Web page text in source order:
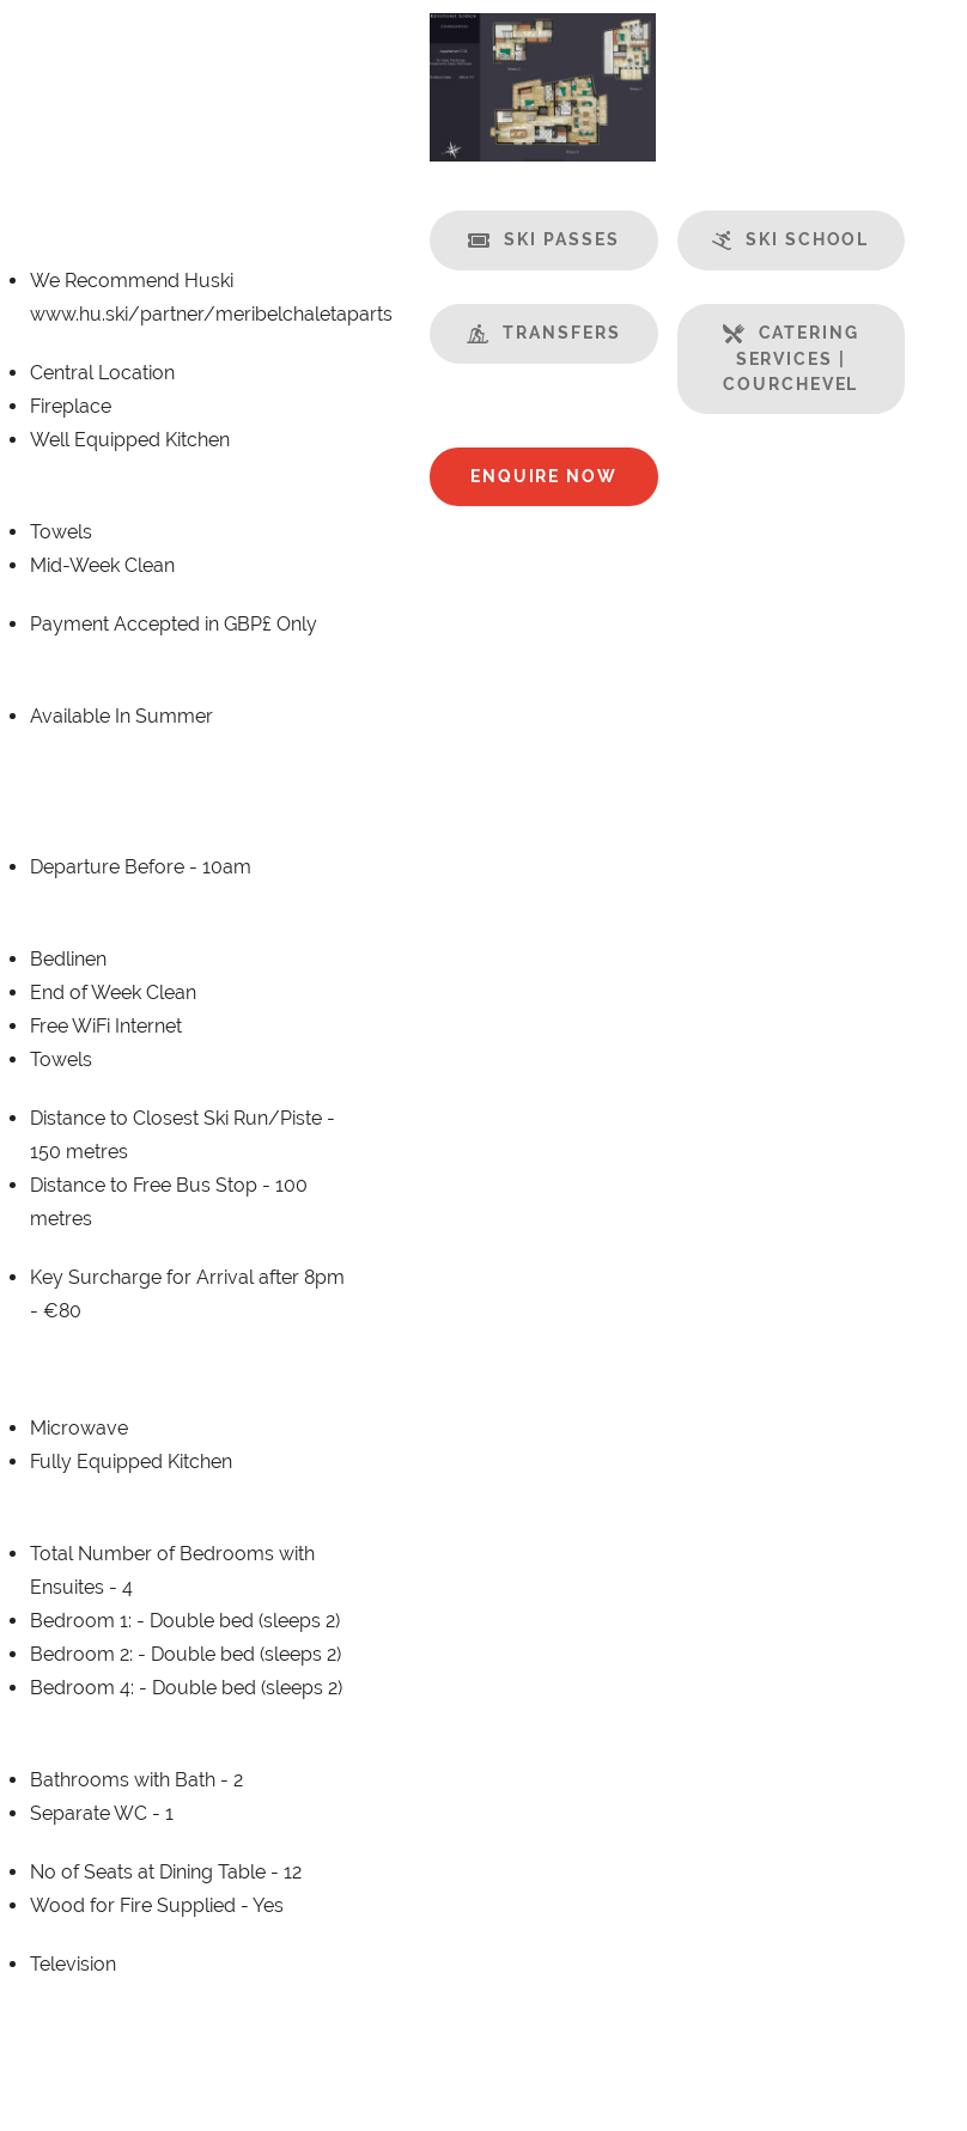
We Recommend Huski
www.hu.ski/partner/meribelchaletaparts
Central Location
Fireplace
Well Equipped Kitchen
Towels
Mid-Week Clean
Payment Accepted in GBP£ Only
Available In Summer
Departure Before - 10am
Bedlinen
End of Week Clean
Free WiFi Internet
Towels
Distance to Closest Ski Run/Piste -
150 metres
Distance to Free Bus Stop - 100
metres
Key Surcharge for Arrival after 8pm
- €80
Microwave
Fully Equipped Kitchen
Total Number of Bedrooms with
Ensuites - 4
Bedroom 1: - Double bed (sleeps 2)
Bedroom 2: - Double bed (sleeps 2)
Bedroom 4: - Double bed (sleeps 2)
Bathrooms with Bath - 2
Separate WC - 1
No of Seats at Dining Table - 12
Wood for Fire Supplied - Yes
Television
SKI PASSES SKI SCHOOL
TRANSFERS
CATERING
SERVICES |
COURCHEVEL
ENQUIRE NOW